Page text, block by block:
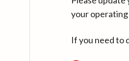
your
If you need to